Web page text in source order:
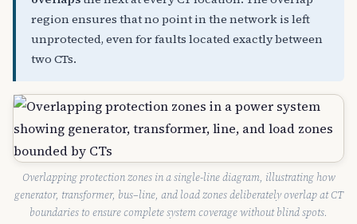
region ensures that no point in the network is left
unprotected, even for faults located exactly between
two CTs.
Overlapping protection zones in a single-line diagram, illustrating how
generator, transformer, bus–line, and load zones deliberately overlap at CT
boundaries to ensure complete system coverage without blind spots.